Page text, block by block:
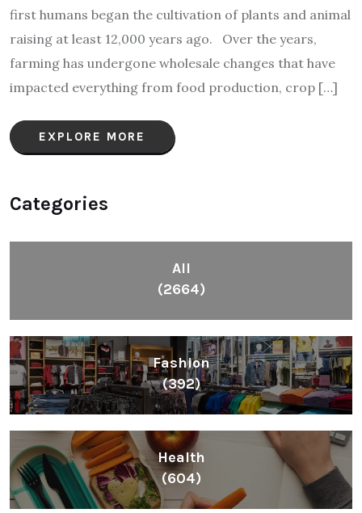
first humans began the cultivation of plants and animal
raising at least 12,000 years ago. Over the years,
farming has undergone wholesale changes that have
impacted everything from food production, crop […]
EXPLORE MORE
Categories
All
(2664)
Fashion
(392)
Health
(604)